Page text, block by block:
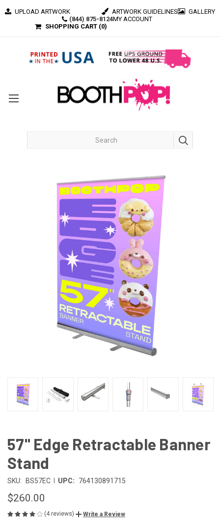
(844) 875-8124
UPLOAD ARTWORK ARTWORK GUIDELINES
GALLERY
MY ACCOUNT
SHOPPING CART (0)
57" Edge Retractable Banner
Stand
SKU: BS57EC | UPC: 764130891715
$260.00
(4 reviews) Write a Review